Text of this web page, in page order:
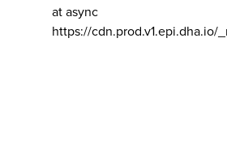
at async
https://cdn.prod.v1.epi.dha.io/